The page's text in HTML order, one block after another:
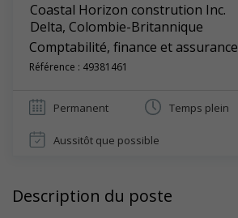
Coastal Horizon constrution Inc.
Delta, Colombie-Britannique
Comptabilité, finance et assurance
Référence : 49381461
Permanent Temps plein
Aussitôt que possible
Description du poste